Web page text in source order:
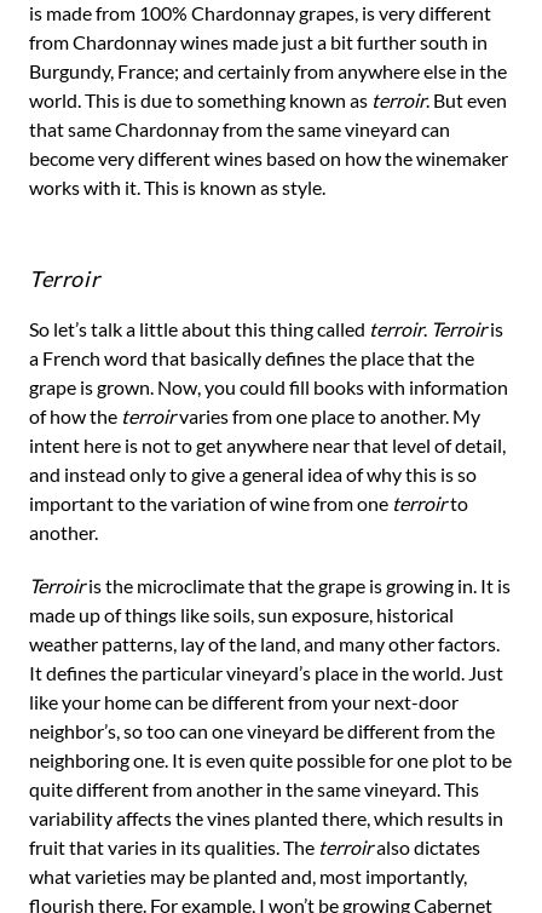
is made from 100% Chardonnay grapes, is very different
from Chardonnay wines made just a bit further south in
Burgundy, France; and certainly from anywhere else in the
world. This is due to something known as terroir. But even
that same Chardonnay from the same vineyard can
become very different wines based on how the winemaker
works with it. This is known as style.
Terroir
So let’s talk a little about this thing called terroir. Terroiris
a French word that basically defines the place that the
grape is grown. Now, you could fill books with information
of how the terroirvaries from one place to another. My
intent here is not to get anywhere near that level of detail,
and instead only to give a general idea of why this is so
important to the variation of wine from one terroirto
another.
Terroiris the microclimate that the grape is growing in. It is
made up of things like soils, sun exposure, historical
weather patterns, lay of the land, and many other factors.
It defines the particular vineyard’s place in the world. Just
like your home can be different from your next-door
neighbor’s, so too can one vineyard be different from the
neighboring one. It is even quite possible for one plot to be
quite different from another in the same vineyard. This
variability affects the vines planted there, which results in
fruit that varies in its qualities. The terroiralso dictates
what varieties may be planted and, most importantly,
flourish there. For example, I won’t be growing Cabernet